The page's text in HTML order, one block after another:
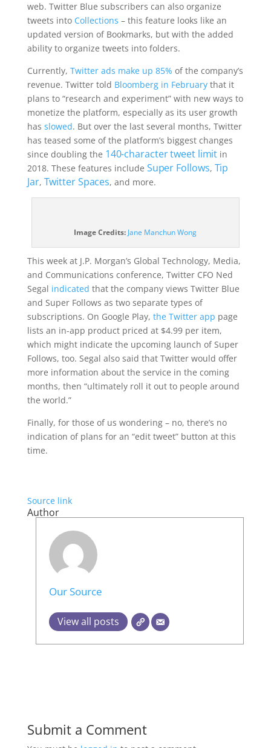
web. Twitter Blue subscribers can also organize
tweets into Collections – this feature looks like an
updated version of Bookmarks, but with the added
ability to organize tweets into folders.
Currently, Twitter ads make up 85% of the company’s
revenue. Twitter told Bloomberg in Februarythat it
plans to “research and experiment” with new ways to
monetize the platform, especially as its user growth
has slowed. But overthe last several months, Twitter
has teased some of the platform’s biggest changes
since doubling the 140-character tweet limit in
2018. These features include Super Follows, Tip
Jar, Twitter Spaces, and more.
Image Credits: Jane Manchun Wong(opens
in
a
new
window)
This week at J.P. Morgan’s Global Technology, Media,
and Communications conference, Twitter CFO Ned
Segal indicated that the company views Twitter Blue
and Super Follows as two separate types of
subscriptions. On Google Play, the Twitter app page
lists an in-app product priced at $4.99 per item,
which might indicate the upcoming launch of Super
Follows, too. Segal also said that Twitter would offer
more information about the service in the coming
months, then “ultimately roll it out to people around
the world.”
Finally, for those of us wondering – no, there’s no
indication of plans for an “edit tweet” button at this
time.
Source link
Author
Our Source
View all posts
Submit a Comment